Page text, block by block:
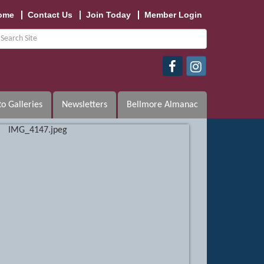
Contact Us Join Today Member Login
Galleries Newsletters Bellmore Almanac